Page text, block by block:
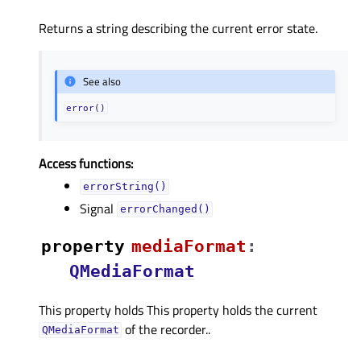
Returns a string describing the current error state.
See also
error()
Access functions:
errorString()
Signal errorChanged()
property mediaFormatᅟ :
QMediaFormat
This property holds This property holds the current
QMediaFormat of the recorder..